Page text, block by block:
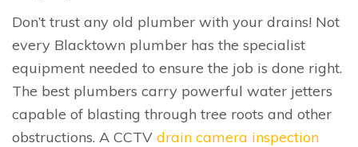
Don’t trust any old plumber with your drains! Not
every Blacktown plumber has the specialist
equipment needed to ensure the job is done right.
The best plumbers carry powerful water jetters
capable of blasting through tree roots and other
obstructions. A CCTV drain camera inspection